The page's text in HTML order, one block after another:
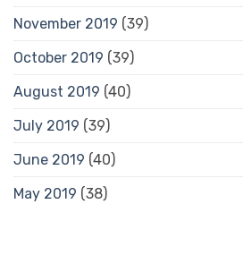
November 2019 (39)
October 2019 (39)
August 2019 (40)
July 2019 (39)
June 2019 (40)
May 2019 (38)